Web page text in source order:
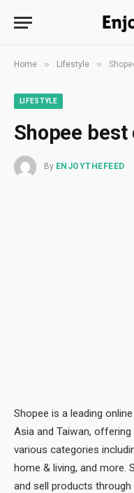
Home » Lifestyle »
LIFESTYLE
Shopee
By ENJOYTHEFEED
Shopee is a leading
Asia and Taiwan,
various categories
home & living, and more.
and sell products